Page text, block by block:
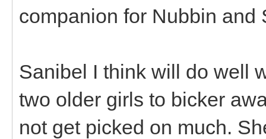
companion for Nubbin and
Sanibel I think will do well
two older girls to bicker
not get picked on much.